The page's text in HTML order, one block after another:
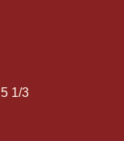
5 1/3